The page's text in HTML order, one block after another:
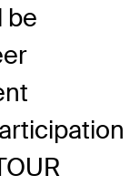
be